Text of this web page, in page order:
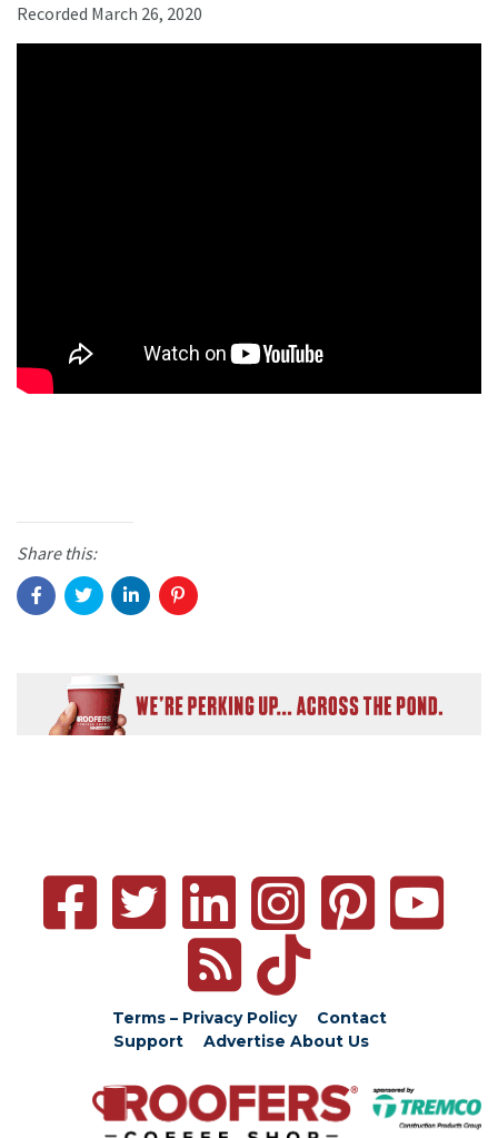
Recorded March 26, 2020
Share this:
Terms – Privacy Policy
Contact
Support
Advertise About Us